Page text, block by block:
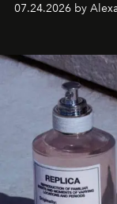
07.24.2026 by